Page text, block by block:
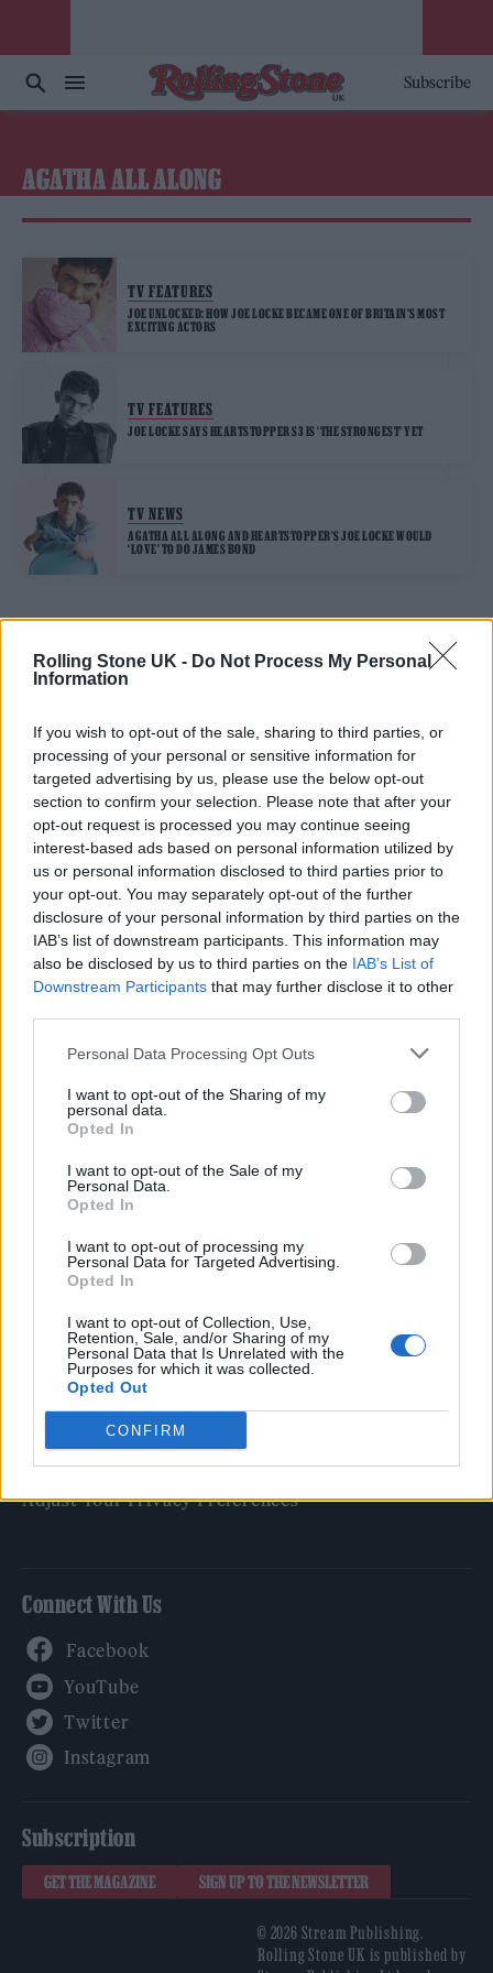
Rolling Stone UK - Do Not Process My Personal
Information
If you wish to opt-out of the sale, sharing to third parties, or
processing of your personal or sensitive information for
targeted advertising by us, please use the below opt-out
section to confirm your selection. Please note that after your
opt-out request is processed you may continue seeing
interest-based ads based on personal information utilized by
us or personal information disclosed to third parties prior to
your opt-out. You may separately opt-out of the further
disclosure of your personal information by third parties on the
IAB’s list of downstream participants. This information may
also be disclosed by us to third parties on the IAB’s List of
Downstream Participants that may further disclose it to other
Personal Data Processing Opt Outs
I want to opt-out of the Sharing of my
personal data.
Opted In
I want to opt-out of the Sale of my
Personal Data.
Opted In
I want to opt-out of processing my
Personal Data for Targeted Advertising.
Opted In
I want to opt-out of Collection, Use,
Retention, Sale, and/or Sharing of my
Personal Data that Is Unrelated with the
Purposes for which it was collected.
Opted Out
CONFIRM
Subscribe
AGATHA ALL ALONG
TV FEATURES
JOE UNLOCKED: HOW JOE LOCKE BECAME ONE OF BRITAIN’S MOST
EXCITING ACTORS
TV FEATURES
JOE LOCKE SAYS HEARTSTOPPER S3 IS ‘THE STRONGEST’ YET
TV NEWS
AGATHA ALL ALONG AND HEARTSTOPPER’S JOE LOCKE WOULD
‘LOVE’ TO DO JAMES BOND
TRENDING
Oasis promoter secures Knebworth licence amid 2027 tour
rumours
12 rising stars of comedy to see at Edinburgh Fringe 2026
Legendary Blue Note jazz club to open first UK location in
London
‘They make the laws to chain us well’: Folk music fights for
Music
Politics
Culture
Tech & Gaming
Legal
Privacy Policy
About Rolling Stone UK
Adjust Your Privacy Preferences
Connect With Us
Subscription
GET THE MAGAZINE SIGN UP TO THE NEWSLETTER
© 2026 Stream Publishing.
Rolling Stone UK is published by